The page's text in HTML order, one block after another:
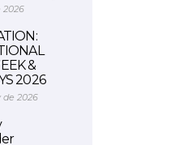
2026
&
2026
de 2026